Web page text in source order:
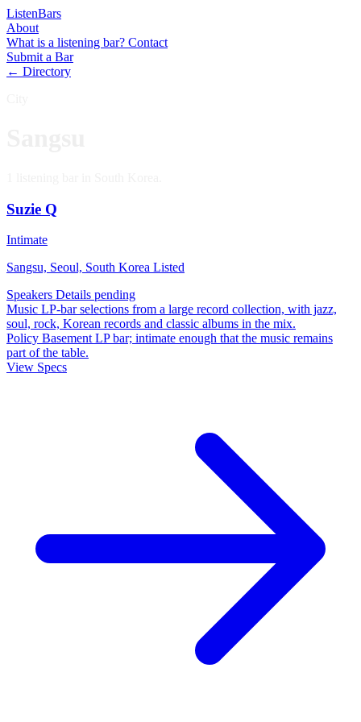
ListenBars
About
What is a listening bar? Contact
Submit a Bar
← Directory
Suzie Q
Intimate
Sangsu, Seoul, South Korea Listed
Speakers Details pending
Music LP-bar selections from a large record collection, with jazz,
soul, rock, Korean records and classic albums in the mix.
Policy Basement LP bar; intimate enough that the music remains
part of the table.
View Specs